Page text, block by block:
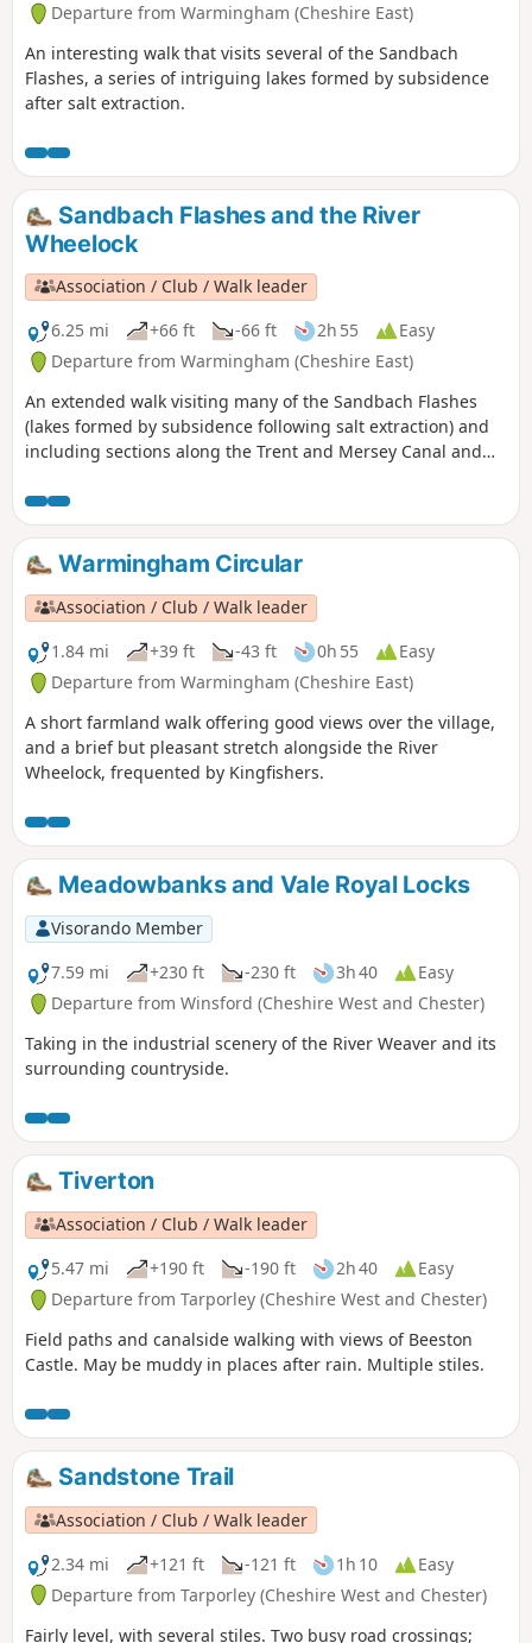
Departure from Warmingham (Cheshire East)
An interesting walk that visits several of the Sandbach
Flashes, a series of intriguing lakes formed by subsidence
after salt extraction.
Sandbach Flashes and the River
Wheelock
Association / Club / Walk leader
6.25 mi
+66 ft -66 ft 2h 55
Easy
Departure from Warmingham (Cheshire East)
An extended walk visiting many of the Sandbach Flashes
(lakes formed by subsidence following salt extraction) and
including sections along the Trent and Mersey Canal and
Warmingham Circular
Association / Club / Walk leader
1.84 mi
+39 ft -43 ft 0h 55
Easy
Departure from Warmingham (Cheshire East)
A short farmland walk offering good views over the village,
and a brief but pleasant stretch alongside the River
Wheelock, frequented by Kingfishers.
Meadowbanks and Vale Royal Locks
Visorando Member
7.59 mi
+230 ft -230 ft 3h 40
Easy
Departure from Winsford (Cheshire West and Chester)
Taking in the industrial scenery of the River Weaver and its
surrounding countryside.
Tiverton
Association / Club / Walk leader
5.47 mi
+190 ft -190 ft 2h 40
Easy
Departure from Tarporley (Cheshire West and Chester)
Field paths and canalside walking with views of Beeston
Castle. May be muddy in places after rain. Multiple stiles.
Sandstone Trail
Association / Club / Walk leader
2.34 mi
+121 ft -121 ft 1h 10
Easy
Departure from Tarporley (Cheshire West and Chester)
Fairly level, with several stiles. Two busy road crossings;